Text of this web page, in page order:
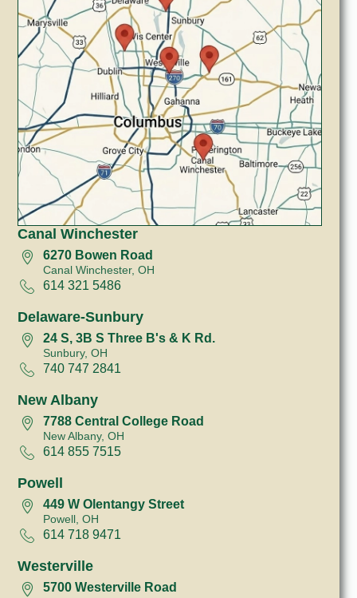
Canal Winchester
6270 Bowen Road
Canal Winchester, OH
614 321 5486
Delaware-Sunbury
24 S, 3B S Three B's & K Rd.
Sunbury, OH
740 747 2841
New Albany
7788 Central College Road
New Albany, OH
614 855 7515
Powell
449 W Olentangy Street
Powell, OH
614 718 9471
Westerville
5700 Westerville Road